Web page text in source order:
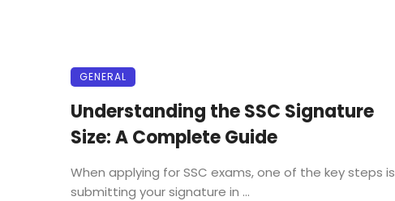
GENERAL
Understanding the SSC Signature
Size: A Complete Guide
When applying for SSC exams, one of the key steps is
submitting your signature in ...